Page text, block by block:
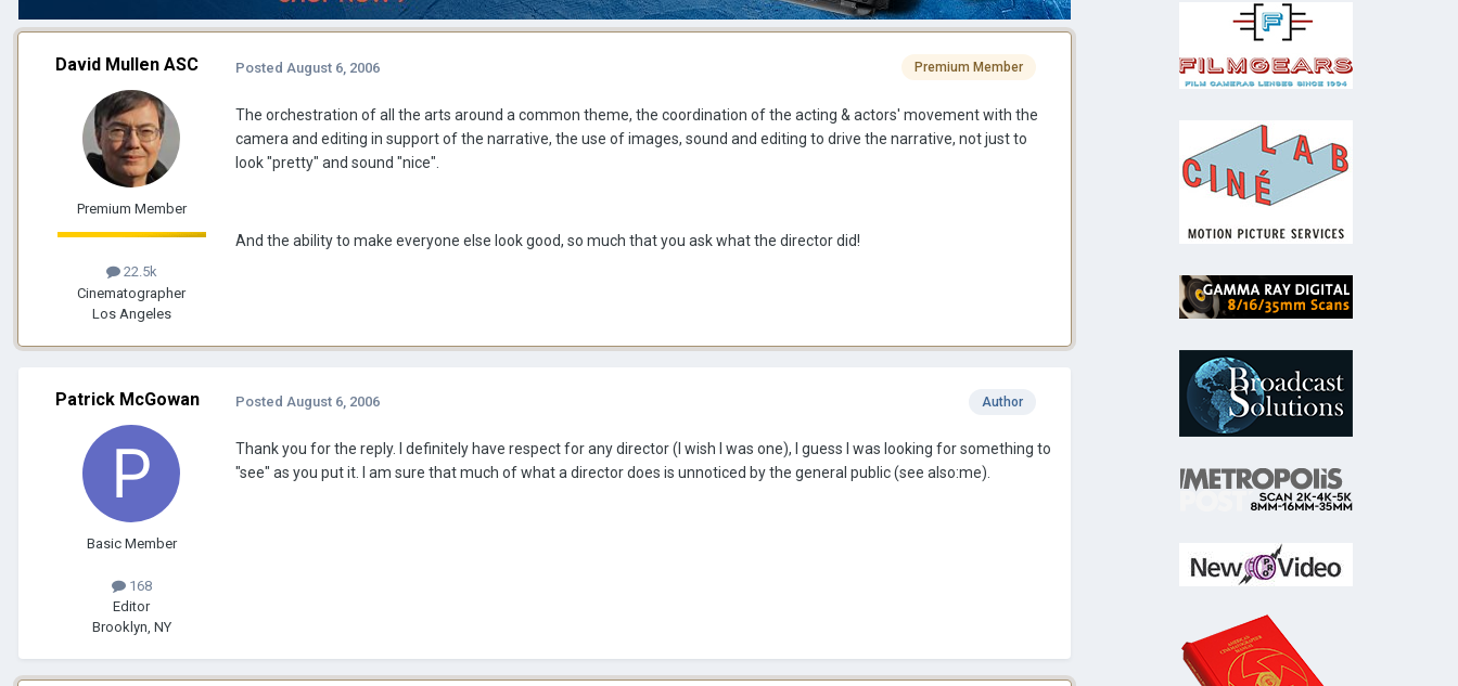
David Mullen ASC
Premium Member
22.5k
Cinematographer
Los Angeles
Premium Member
Posted August 6, 2006
The orchestration of all the arts around a common theme, the coordination of the acting & actors' movement with the
camera and editing in support of the narrative, the use of images, sound and editing to drive the narrative, not just to
look "pretty" and sound "nice".
And the ability to make everyone else look good, so much that you ask what the director did!
Patrick McGowan
Basic Member
168
Editor
Brooklyn, NY
Author
Posted August 6, 2006
Thank you for the reply. I definitely have respect for any director (I wish I was one), I guess I was looking for something to
"see" as you put it. I am sure that much of what a director does is unnoticed by the general public (see also:me).